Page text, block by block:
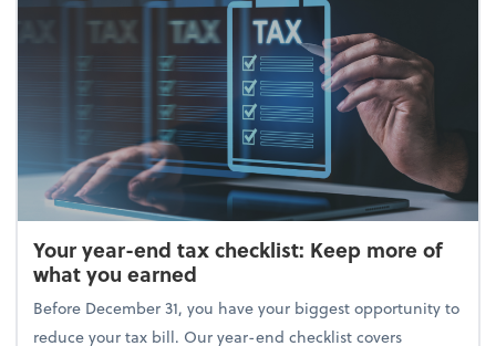
Your year-end tax checklist: Keep more of
what you earned
Before December 31, you have your biggest opportunity to
reduce your tax bill. Our year-end checklist covers